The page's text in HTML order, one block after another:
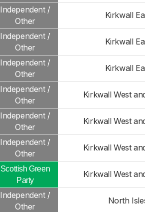
Independent /
Other
Kirkwall
Independent /
Other
Kirkwall
Independent /
Other
Kirkwall
Independent /
Other
Kirkwall West
Independent /
Other
Kirkwall West
Independent /
Other
Kirkwall West
Scottish Green
Party
Kirkwall West
Independent /
Other
North